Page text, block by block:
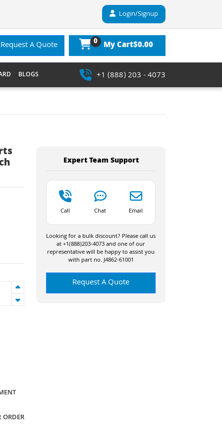
Login/Signup
Request A Quote 0 My Cart$0.00
BLOGS +1 (888) 203 - 4073
ORDER
Expert Team Support
Call Chat Email
Looking for a bulk discount? Please call us
at +1(888)203-4073 and one of our
representative will be happy to assist you
with part no. J4862-61001
Request A Quote